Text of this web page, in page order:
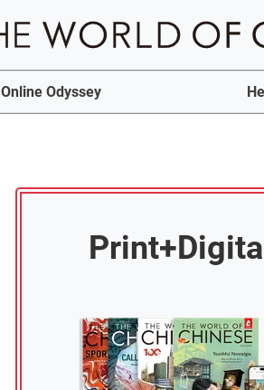
Online Odyssey
Print+Digital